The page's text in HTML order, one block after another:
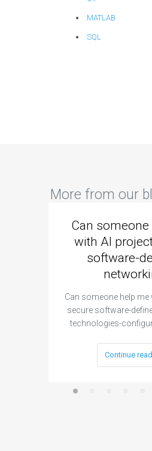
MATLAB
SQL
More from our
Can
with AI
software-
Can someone help me
secure software-
technologies-
Continue